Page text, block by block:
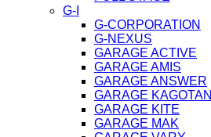
G-I
G-CORPORATION
G-NEXUS
GARAGE ACTIVE
GARAGE AMIS
GARAGE ANSWER
GARAGE KAGOTANI
GARAGE KITE
GARAGE MAK